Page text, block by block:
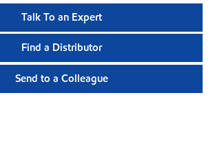
Talk To an Expert
Find a Distributor
Send to a Colleague